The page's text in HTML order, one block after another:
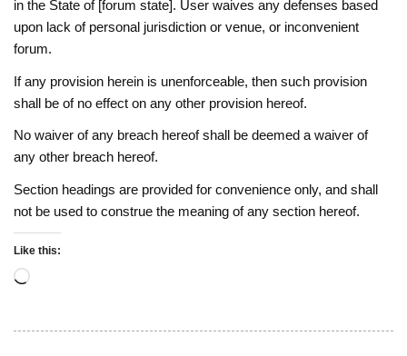
in the State of [forum state]. User waives any defenses based
upon lack of personal jurisdiction or venue, or inconvenient
forum.
If any provision herein is unenforceable, then such provision
shall be of no effect on any other provision hereof.
No waiver of any breach hereof shall be deemed a waiver of
any other breach hereof.
Section headings are provided for convenience only, and shall
not be used to construe the meaning of any section hereof.
Like this:
Loading…